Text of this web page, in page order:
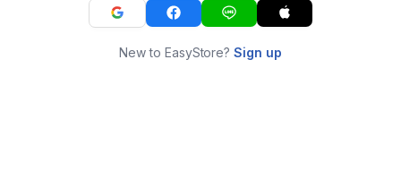
New to EasyStore?Sign up